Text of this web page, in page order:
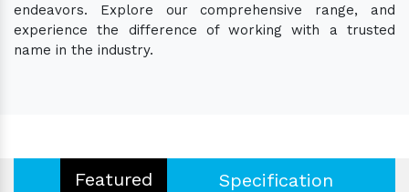
endeavors. Explore our comprehensive range, and
experience the difference of working with a trusted
name in the industry.
Featured Specification